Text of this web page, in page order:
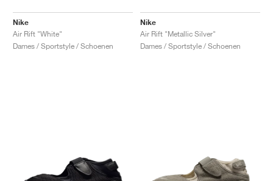
Nike
Air Rift "White"
Dames / Sportstyle / Schoenen
Nike
Air Rift "Metallic Silver"
Dames / Sportstyle / Schoenen